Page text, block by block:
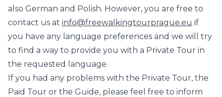
also German and Polish. However, you are free to
contact us at info@freewalkingtourprague.eu if
you have any language preferences and we will try
to find a way to provide you with a Private Tour in
the requested language.
If you had any problems with the Private Tour, the
Paid Tour or the Guide, please feel free to inform